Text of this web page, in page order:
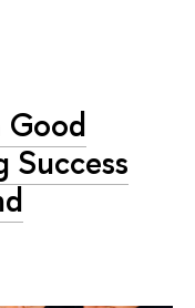
Good
Success